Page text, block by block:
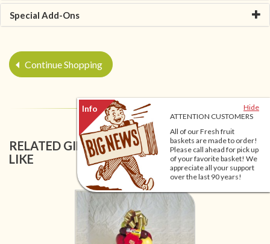
Hide
ATTENTION CUSTOMERS
All of our Fresh fruit
baskets are made to order!
Please call ahead for pick up
of your favorite basket! We
appreciate all your support
over the last 90 years!
Special Add-Ons
Continue Shopping
RELATED GIFT BASKETS YOU MIGHT ALSO
LIKE